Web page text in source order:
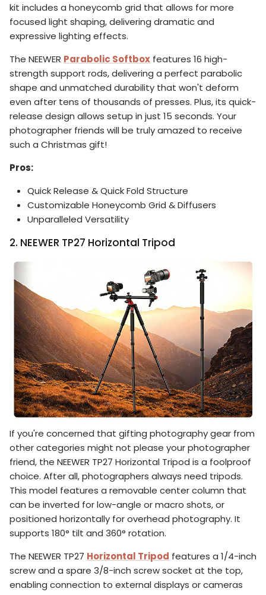
kit includes a honeycomb grid that allows for more
focused light shaping, delivering dramatic and
expressive lighting effects.
The NEEWER Parabolic Softbox features 16 high-
strength support rods, delivering a perfect parabolic
shape and unmatched durability that won't deform
even after tens of thousands of presses. Plus, its quick-
release design allows setup in just 15 seconds. Your
photographer friends will be truly amazed to receive
such a Christmas gift!
Pros:
Quick Release & Quick Fold Structure
Customizable Honeycomb Grid & Diffusers
Unparalleled Versatility
2. NEEWER TP27 Horizontal Tripod
If you're concerned that gifting photography gear from
other categories might not please your photographer
friend, the NEEWER TP27 Horizontal Tripod is a foolproof
choice. After all, photographers always need tripods.
This model features a removable center column that
can be inverted for low-angle or macro shots, or
positioned horizontally for overhead photography. It
supports 180° tilt and 360° rotation.
The NEEWER TP27 Horizontal Tripod features a 1/4-inch
screw and a spare 3/8-inch screw socket at the top,
enabling connection to external displays or cameras